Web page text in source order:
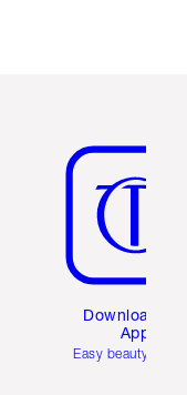
Download the
App
Easy beauty for